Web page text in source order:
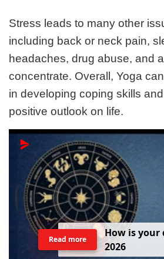
Stress leads to many other
including back or neck pain,
headaches, drug abuse, and
concentrate. Overall, Yoga
in developing coping skills
positive outlook on life.
How isyour
2026
Read more